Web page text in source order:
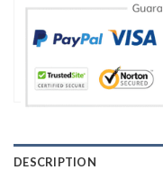
DESCRIPTION